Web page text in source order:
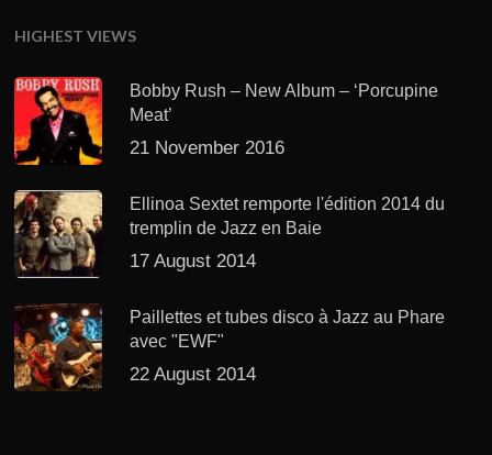
HIGHEST VIEWS
Bobby Rush – New Album – ‘Porcupine
Meat’
21 November 2016
Ellinoa Sextet remporte l'édition 2014 du
tremplin de Jazz en Baie
17 August 2014
Paillettes et tubes disco à Jazz au Phare
avec "EWF"
22 August 2014